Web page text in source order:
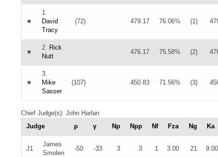
★
1.
David
Tracy
(72) 479.17 76.06% (1)
★
2. Rick
Nutt
476.17 75.58% (2)
★
3.
Mike
Sasser
(107) 450.83 71.56% (3)
Chief Judge(s): John Harlan
Judge
ρ γ Np Npp Nf Fza Ng Ka
J1
James
Smolen
-50 -33 3 3 1 3.00 21 9.00